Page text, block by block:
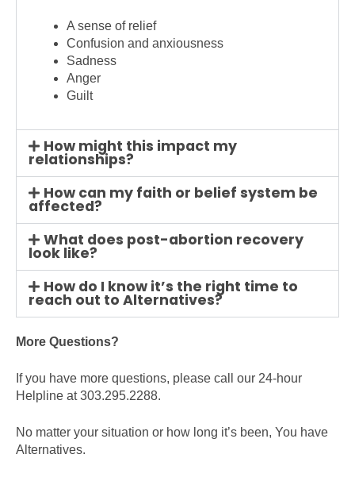
A sense of relief
Confusion and anxiousness
Sadness
Anger
Guilt
How might this impact my
relationships?
How can my faith or belief system be
affected?
What does post-abortion recovery
look like?
How do I know it’s the right time to
reach out to Alternatives?
More Questions?
If you have more questions, please call our 24-hour
Helpline at 303.295.2288.
No matter your situation or how long it’s been, You have
Alternatives.